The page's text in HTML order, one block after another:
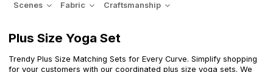
Scenes Fabric Craftsmanship
Plus Size Yoga Set
Trendy Plus Size Matching Sets for Every Curve. Simplify shopping
for your customers with our coordinated plus size yoga sets. We